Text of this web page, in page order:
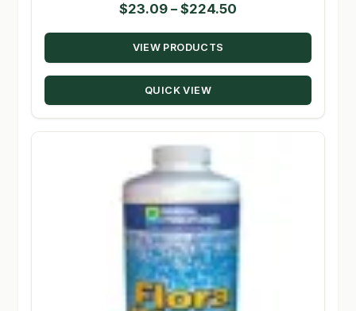
$23.09 – $224.50
range:
through
VIEW PRODUCTS
QUICK VIEW